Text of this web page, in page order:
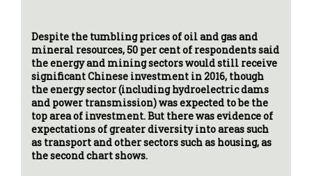
Despite the tumbling prices of oil and gas and
mineral resources, 50 per cent of respondents said
the energy and mining sectors would still receive
significant Chinese investment in 2016, though
the energy sector (including hydroelectric dams
and power transmission) was expected to be the
top area of investment. But there was evidence of
expectations of greater diversity into areas such
as transport and other sectors such as housing, as
the second chart shows.